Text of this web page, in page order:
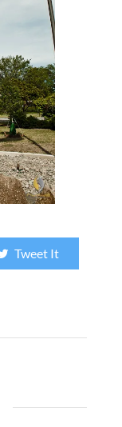
Tweet It